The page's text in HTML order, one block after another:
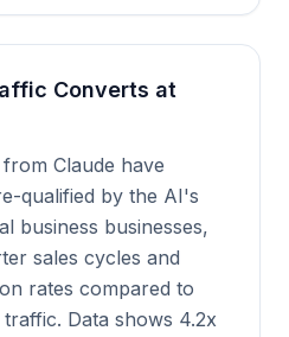
Converts at
Claude have
qualified by the AI's
business businesses,
sales cycles and
rates compared to
Data shows 4.2x